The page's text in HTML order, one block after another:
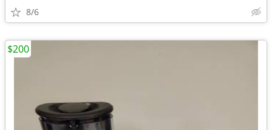
8/6
$200